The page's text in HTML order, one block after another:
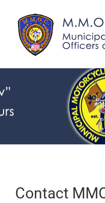
content
Contact